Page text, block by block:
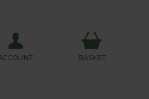
BASKET